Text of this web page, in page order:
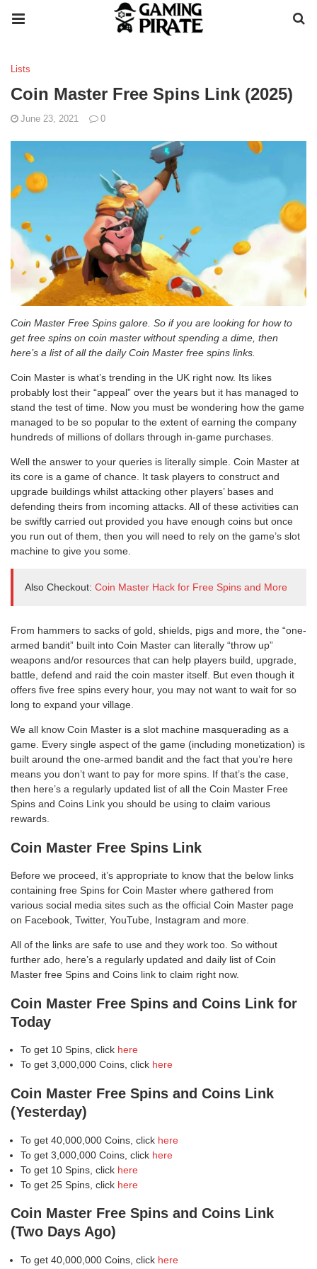
Lists
Coin Master Free Spins Link (2025)
June 23, 2021 0
Coin Master Free Spins galore. So if you are looking for how to
get free spins on coin master without spending a dime, then
here’s a list of all the daily Coin Master free spins links.
Coin Master is what’s trending in the UK right now. Its likes
probably lost their “appeal” over the years but it has managed to
stand the test of time. Now you must be wondering how the game
managed to be so popular to the extent of earning the company
hundreds of millions of dollars through in-game purchases.
Well the answer to your queries is literally simple. Coin Master at
its core is a game of chance. It task players to construct and
upgrade buildings whilst attacking other players’ bases and
defending theirs from incoming attacks. All of these activities can
be swiftly carried out provided you have enough coins but once
you run out of them, then you will need to rely on the game’s slot
machine to give you some.
Also Checkout: Coin Master Hack for Free Spins and More
From hammers to sacks of gold, shields, pigs and more, the “one-
armed bandit” built into Coin Master can literally “throw up”
weapons and/or resources that can help players build, upgrade,
battle, defend and raid the coin master itself. But even though it
offers five free spins every hour, you may not want to wait for so
long to expand your village.
We all know Coin Master is a slot machine masquerading as a
game. Every single aspect of the game (including monetization) is
built around the one-armed bandit and the fact that you’re here
means you don’t want to pay for more spins. If that’s the case,
then here’s a regularly updated list of all the Coin Master Free
Spins and Coins Link you should be using to claim various
rewards.
Coin Master Free Spins Link
Before we proceed, it’s appropriate to know that the below links
containing free Spins for Coin Master where gathered from
various social media sites such as the official Coin Master page
on Facebook, Twitter, YouTube, Instagram and more.
All of the links are safe to use and they work too. So without
further ado, here’s a regularly updated and daily list of Coin
Master free Spins and Coins link to claim right now.
Coin Master Free Spins and Coins Link for
Today
To get 10 Spins, click here
To get 3,000,000 Coins, click here
Coin Master Free Spins and Coins Link
(Yesterday)
To get 40,000,000 Coins, click here
To get 3,000,000 Coins, click here
To get 10 Spins, click here
To get 25 Spins, click here
Coin Master Free Spins and Coins Link
(Two Days Ago)
To get 40,000,000 Coins, click here